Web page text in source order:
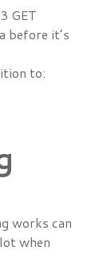
GET
before it’s
to:
works can
when